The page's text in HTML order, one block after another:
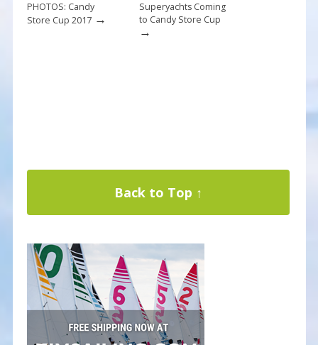
PHOTOS: Candy
Store Cup 2017→
Superyachts Coming
to Candy Store Cup
→
Back to Top ↑